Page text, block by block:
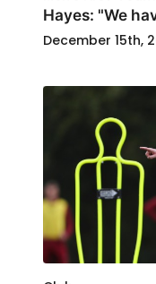
Hayes: "We
December 15th,